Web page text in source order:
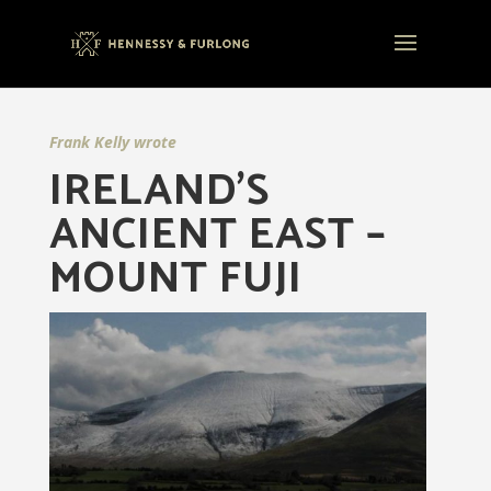
Frank Kelly wrote
IRELAND’S
ANCIENT EAST –
MOUNT FUJI